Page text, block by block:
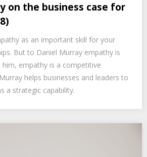
on the business case for
as an important skill for your
But to Daniel Murray empathy is
empathy is a competitive
helps businesses and leaders to
a strategic capability.